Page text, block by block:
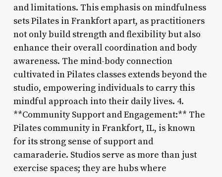
and limitations. This emphasis on mindfulness
sets Pilates in Frankfort apart, as practitioners
not only build strength and flexibility but also
enhance their overall coordination and body
awareness. The mind-body connection
cultivated in Pilates classes extends beyond the
studio, empowering individuals to carry this
mindful approach into their daily lives. 4.
**Community Support and Engagement:** The
Pilates community in Frankfort, IL, is known
for its strong sense of support and
camaraderie. Studios serve as more than just
exercise spaces; they are hubs where